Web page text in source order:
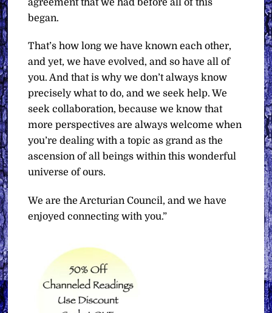
agreement that we had before all of this
began.
That’s how long we have known each other,
and yet, we have evolved, and so have all of
you. And that is why we don’t always know
precisely what to do, and we seek help. We
seek collaboration, because we know that
more perspectives are always welcome when
you’re dealing with a topic as grand as the
ascension of all beings within this wonderful
universe of ours.
We are the Arcturian Council, and we have
enjoyed connecting with you.”